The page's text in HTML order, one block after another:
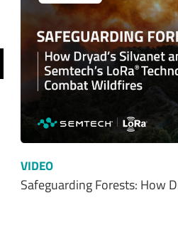
VIDEO
Safeguarding Forests: How